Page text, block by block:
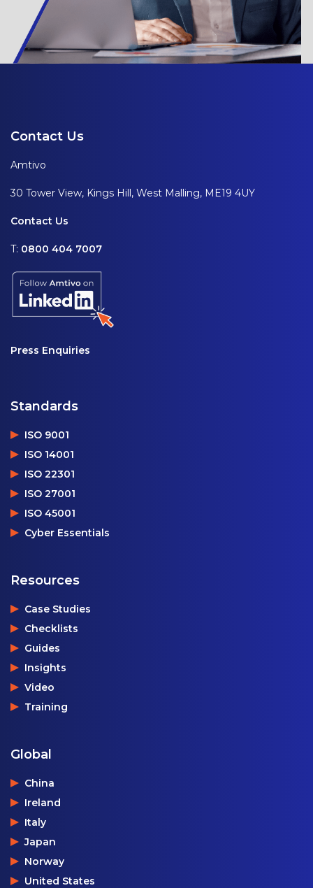
Contact Us
Amtivo
30 Tower View, Kings Hill, West Malling, ME19 4UY
Contact Us
T: 0800 404 7007
Press Enquiries
Standards
ISO 9001
ISO 14001
ISO 22301
ISO 27001
ISO 45001
Cyber Essentials
Resources
Case Studies
Checklists
Guides
Insights
Video
Training
Global
China
Ireland
Italy
Japan
Norway
United States